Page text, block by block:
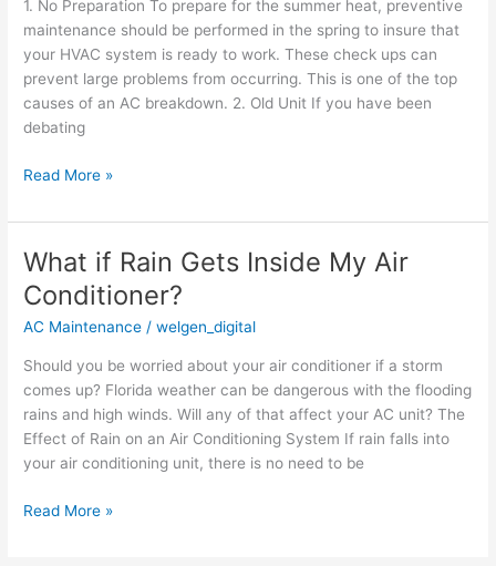
1. No Preparation To prepare for the summer heat, preventive
maintenance should be performed in the spring to insure that
your HVAC system is ready to work. These check ups can
prevent large problems from occurring. This is one of the top
causes of an AC breakdown. 2. Old Unit If you have been
debating
Read More »
What if Rain Gets Inside My Air
Conditioner?
AC Maintenance /welgen_digital
Should you be worried about your air conditioner if a storm
comes up? Florida weather can be dangerous with the flooding
rains and high winds. Will any of that affect your AC unit? The
Effect of Rain on an Air Conditioning System If rain falls into
your air conditioning unit, there is no need to be
What
if
Rain
Gets
Conditioner?
Read More »